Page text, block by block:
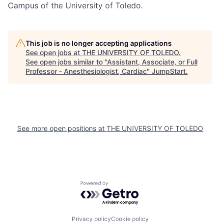
Campus of the University of Toledo.
This job is no longer accepting applications
See open jobs at THE UNIVERSITY OF TOLEDO.
See open jobs similar to "Assistant, Associate, or Full
Professor - Anesthesiologist, Cardiac" JumpStart.
See more open positions at THE UNIVERSITY OF TOLEDO
Powered by Getro.com
Privacy policyCookie policy